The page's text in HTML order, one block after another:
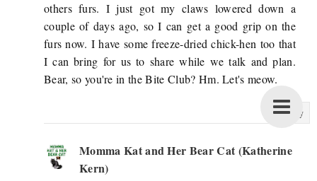
others furs. I just got my claws lowered down a
couple of days ago, so I can get a good grip on the
furs now. I have some freeze-dried chick-hen too that
I can bring for us to share while we talk and plan.
Bear, so you're in the Bite Club? Hm. Let's meow.
Reply
Momma Kat and Her Bear Cat (Katherine
Kern)